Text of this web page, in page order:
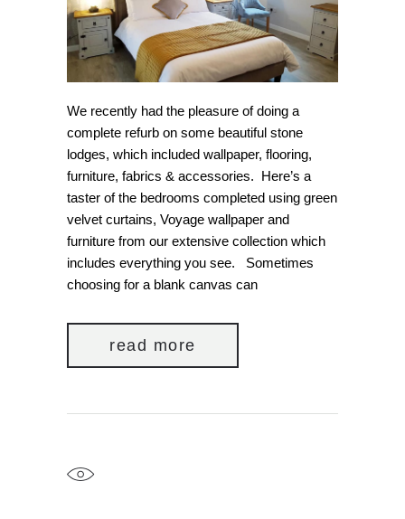
We recently had the pleasure of doing a
complete refurb on some beautiful stone
lodges, which included wallpaper, flooring,
furniture, fabrics & accessories. Here’s a
taster of the bedrooms completed using green
velvet curtains, Voyage wallpaper and
furniture from our extensive collection which
includes everything you see. Sometimes
choosing for a blank canvas can
read more